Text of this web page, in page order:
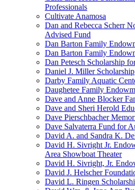
Professionals
Cultivate Anamosa
Dan and Rebecca Scherr
Advised Fund
Dan Barton Family
Dan Barton Family
Dan Petesch Scholarship
Daniel J. Miller Scholarship
Darby Family Aquatic
Daughetee Family
Dave and Anne Blocker
Dave and Sheri Herold
Dave Pierschbacher
Dave Salvaterra Fund for
David A. and Sandra K.
David H. Sivright Jr.
Area Showboat Theater
David H. Sivright, Jr.
David J. Helscher
David L. Ringen